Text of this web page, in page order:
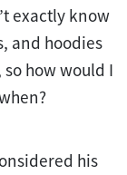
exactly know
and hoodies
how would I
his